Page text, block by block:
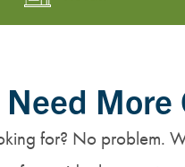
Need More
for? No problem.